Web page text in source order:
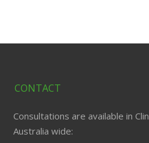
CONTACT
Consultations are available in
Australia wide: